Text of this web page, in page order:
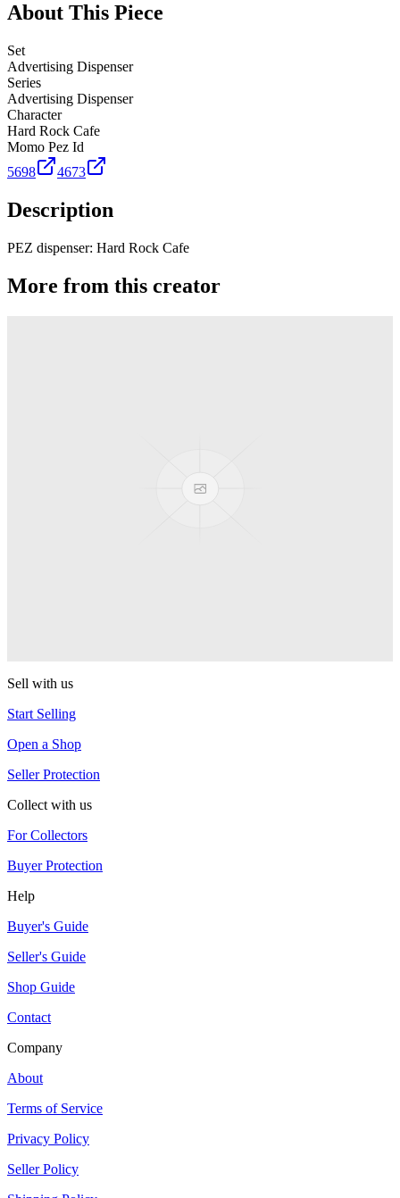
About This Piece
Set
Advertising Dispenser
Series
Advertising Dispenser
Character
Hard Rock Cafe
Momo Pez Id
5698
4673
Description
PEZ dispenser: Hard Rock Cafe
More from this creator
Sell with us
Start Selling
Open a Shop
Seller Protection
Collect with us
For Collectors
Buyer Protection
Help
Buyer's Guide
Seller's Guide
Shop Guide
Contact
Company
About
Terms of Service
Privacy Policy
Seller Policy